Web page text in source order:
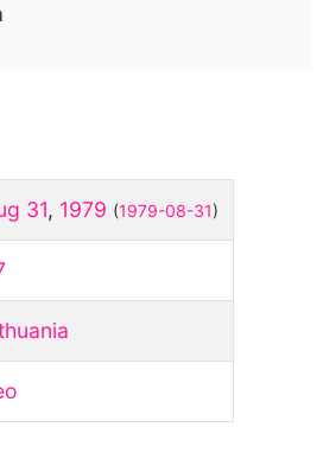
31, 1979 (1979-08-31)